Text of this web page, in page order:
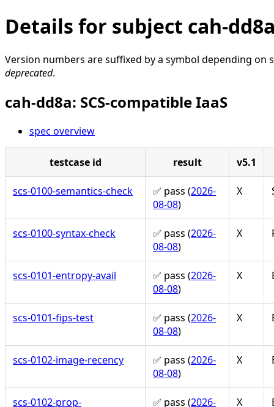
Details for subject cah-
Version numbers are suffixed by a symbol depending on
deprecated.
cah-dd8a: SCS-compatible IaaS
spec overview
testcase id result v5.1
scs-0100-semantics-check ✅ pass (2026-
08-08)
X
scs-0100-syntax-check ✅ pass (2026-
08-08)
X
scs-0101-entropy-avail ✅ pass (2026-
08-08)
X
scs-0101-fips-test ✅ pass (2026-
08-08)
X
scs-0102-image-recency ✅ pass (2026-
08-08)
X
scs-0102-prop-
✅ pass (2026-
X